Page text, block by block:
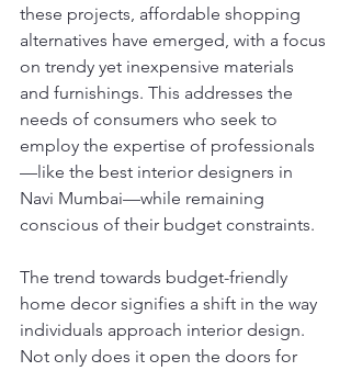
these projects, affordable shopping
alternatives have emerged, with a focus
on trendy yet inexpensive materials
and furnishings. This addresses the
needs of consumers who seek to
employ the expertise of professionals
—like the best interior designers in
Navi Mumbai—while remaining
conscious of their budget constraints.
The trend towards budget-friendly
home decor signifies a shift in the way
individuals approach interior design.
Not only does it open the doors for